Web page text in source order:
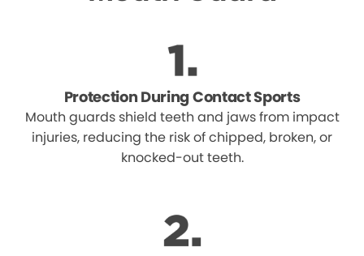
Protection During Contact Sports
Mouth guards shield teeth and jaws from impact
injuries, reducing the risk of chipped, broken, or
knocked-out teeth.